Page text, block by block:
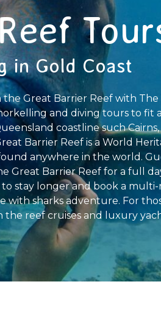
in Gold Coast
Great Barrier Reef with The
and diving tours to fit
coastline such
Barrier Reef is a World
anywhere in the world.
Great Barrier Reef for a full
stay longer and book a
with sharks adventure. For
reef cruises and luxury